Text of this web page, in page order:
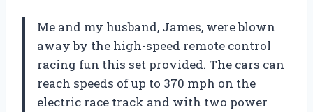
Me and my husband, James, were blown
away by the high-speed remote control
racing fun this set provided. The cars can
reach speeds of up to 370 mph on the
electric race track and with two power